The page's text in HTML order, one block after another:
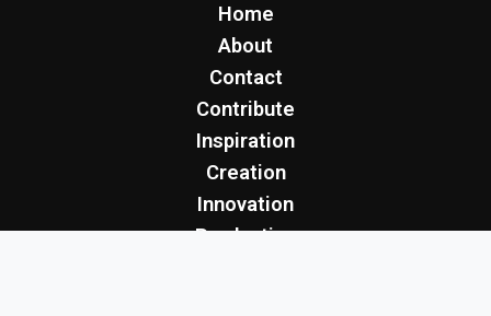
Home
About
Contact
Contribute
Inspiration
Creation
Innovation
Production